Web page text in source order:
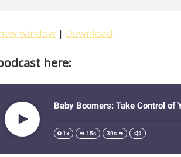
window | Download
here: